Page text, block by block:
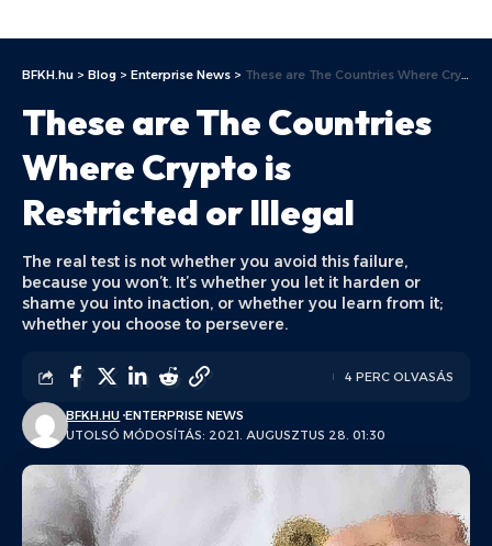
BFKH.hu > Blog > Enterprise News > These are The Countries Where Crypto is Restricted or Illegal
These are The Countries
Where Crypto is
Restricted or Illegal
The real test is not whether you avoid this failure,
because you won’t. It’s whether you let it harden or
shame you into inaction, or whether you learn from it;
whether you choose to persevere.
UTOLSÓ MÓDOSÍTÁS: 2021. AUGUSZTUS 28. 01:30
BFKH.HU ENTERPRISE NEWS
4 PERC OLVASÁS